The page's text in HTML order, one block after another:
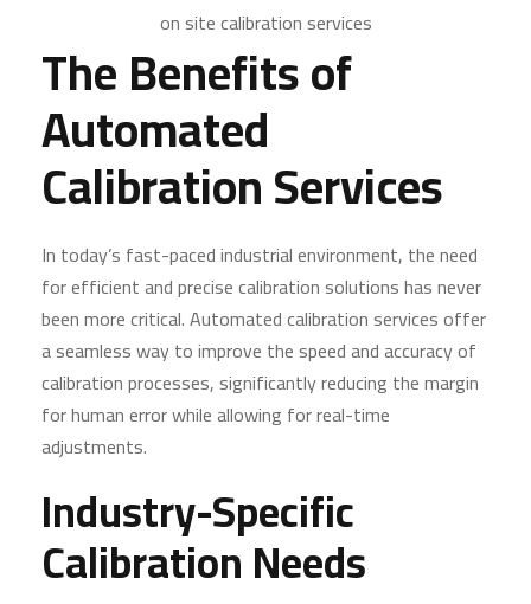
on site calibration services
The Benefits of
Automated
Calibration Services
In today’s fast-paced industrial environment, the need
for efficient and precise calibration solutions has never
been more critical. Automated calibration services offer
a seamless way to improve the speed and accuracy of
calibration processes, significantly reducing the margin
for human error while allowing for real-time
adjustments.
Industry-Specific
Calibration Needs